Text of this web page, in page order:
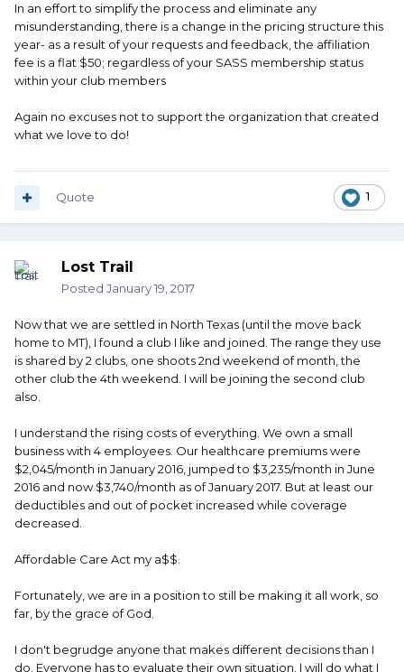
In an effort to simplify the process and eliminate any
misunderstanding, there is a change in the pricing structure this
year- as a result of your requests and feedback, the affiliation
fee is a flat $50; regardless of your SASS membership status
within your club members
Again no excuses not to support the organization that created
what we love to do!
1
Quote
Lost Trail
Posted January 19, 2017
Now that we are settled in North Texas (until the move back
home to MT), I found a club I like and joined. The range they use
is shared by 2 clubs, one shoots 2nd weekend of month, the
other club the 4th weekend. I will be joining the second club
also.
I understand the rising costs of everything. We own a small
business with 4 employees. Our healthcare premiums were
$2,045/month in January 2016, jumped to $3,235/month in June
2016 and now $3,740/month as of January 2017. But at least our
deductibles and out of pocket increased while coverage
decreased.
Affordable Care Act my a$$.
Fortunately, we are in a position to still be making it all work, so
far, by the grace of God.
I don't begrudge anyone that makes different decisions than I
do. Everyone has to evaluate their own situation. I will do what I